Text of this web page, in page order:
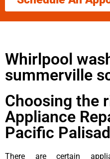
Whirlpool
summerville
Choosing the
Appliance
Pacific
There are certain